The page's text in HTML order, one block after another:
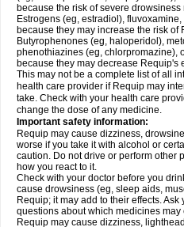
because the risk of severe drowsiness
Estrogens (eg, estradiol),
because they may increase the risk of
Butyrophenones (eg, haloperidol),
phenothiazines (eg, chlorpromazine),
because they may decrease Requip's
This may not be a complete list of all
health care provider if Requip may
take. Check with your health care
change the dose of any medicine.
Important safety information:
Requip may cause dizziness,
worse if you take it with alcohol or
caution. Do not drive or perform other
how you react to it.
Check with your doctor before you
cause drowsiness (eg, sleep aids,
Requip; it may add to their effects.
questions about which medicines
Requip may cause dizziness,